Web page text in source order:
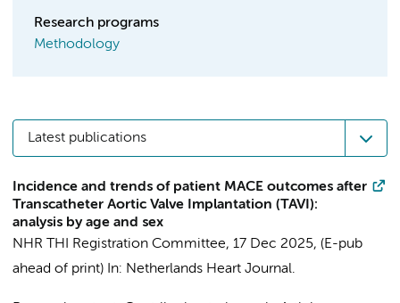
Research programs
Methodology
Latest publications
Incidence and trends of patient MACE outcomes after
Transcatheter Aortic Valve Implantation (TAVI):
analysis by age and sex
NHR THI Registration Committee, 17 Dec 2025, (E-pub
ahead of print) In: Netherlands Heart Journal.